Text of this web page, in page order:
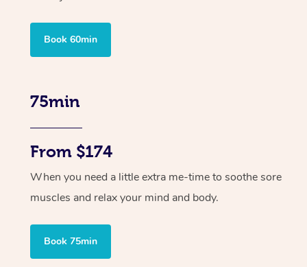
Book 60min
75min
From $174
When you need a little extra me-time to soothe sore
muscles and relax your mind and body.
Book 75min